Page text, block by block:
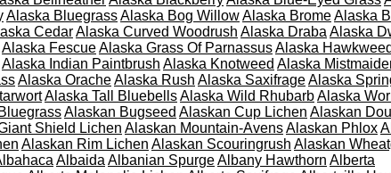
Alaska BluegrassAlaska Bog WillowAlaska BromeAlaska
CedarAlaska Curved Woodrush Alaska Draba Alaska
Alaska FescueAlaska Grass Of ParnassusAlaska Hawkweed
Alaska Indian Paintbrush Alaska Knotweed Alaska
Alaska OracheAlaska Rush Alaska SaxifrageAlaska
Alaska Tall BluebellsAlaska Wild RhubarbAlaska
Alaskan Bugseed Alaskan Cup Lichen Alaskan
Shield Lichen Alaskan Mountain-AvensAlaskan Phlox
Alaskan Rim Lichen Alaskan Scouringrush Alaskan
Albaida Albanian SpurgeAlbany Hawthorn Alberta